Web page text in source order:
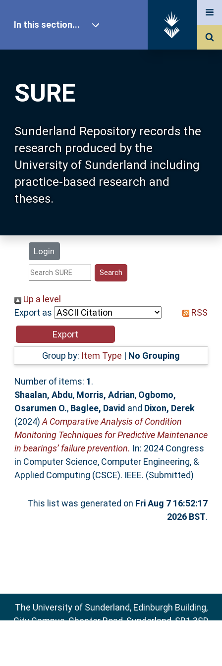
SURE
Sunderland Repository records the
research produced by the
University of Sunderland including
practice-based research and
theses.
Login
In this section...
Our Research
About SURE
Browse
Search
Statistics
Help
Accessibility
Up a level
Export as
RSS
Group by: Item Type | No Grouping
Number of items: 1.
Shaalan, Abdu, Morris, Adrian, Ogbomo,
Osarumen O., Baglee, David and Dixon, Derek
(2024) A Comparative Analysis of Condition
Monitoring Techniques for Predictive Maintenance
in bearings’ failure prevention. In: 2024 Congress
in Computer Science, Computer Engineering, &
Applied Computing (CSCE). IEEE. (Submitted)
This list was generated on Fri Aug 7 16:52:17
2026 BST.
The University of Sunderland, Edinburgh Building,
City Campus, Chester Road, Sunderland, SR1 3SD